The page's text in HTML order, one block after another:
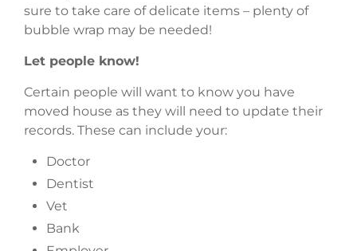
sure to take care of delicate items – plenty of
bubble wrap may be needed!
Let people know!
Certain people will want to know you have
moved house as they will need to update their
records. These can include your:
Doctor
Dentist
Vet
Bank